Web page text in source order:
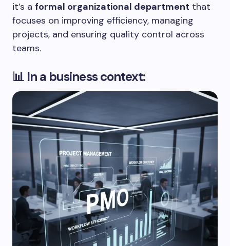
it’s a formal organizational department that
focuses on improving efficiency, managing
projects, and ensuring quality control across
teams.
📊 In a business context: